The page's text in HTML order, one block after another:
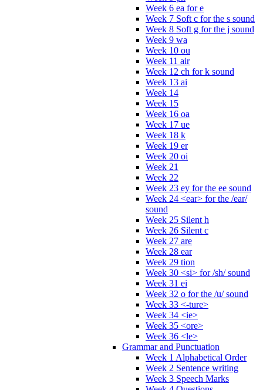
Week 6 ea for e
Week 7 Soft c for the s sound
Week 8 Soft g for the j sound
Week 9 wa
Week 10 ou
Week 11 air
Week 12 ch for k sound
Week 13 ai
Week 14
Week 15
Week 16 oa
Week 17 ue
Week 18 k
Week 19 er
Week 20 oi
Week 21
Week 22
Week 23 ey for the ee sound
Week 24 <ear> for the /ear/
sound
Week 25 Silent h
Week 26 Silent c
Week 27 are
Week 28 ear
Week 29 tion
Week 30 <si> for /sh/ sound
Week 31 ei
Week 32 o for the /u/ sound
Week 33 <-ture>
Week 34 <ie>
Week 35 <ore>
Week 36 <le>
Grammar and Punctuation
Week 1 Alphabetical Order
Week 2 Sentence writing
Week 3 Speech Marks